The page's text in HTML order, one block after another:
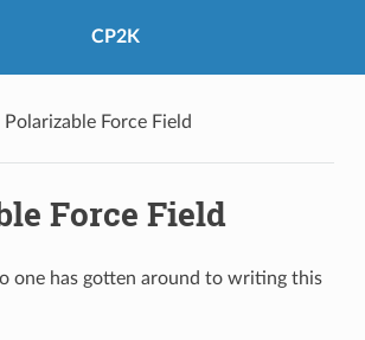
CP2K
Polarizable Force Field
Force Field
one has gotten around to writing this